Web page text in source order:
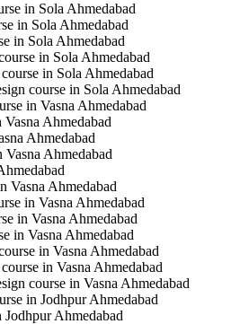
in Sola Ahmedabad
in Sola Ahmedabad
in Sola Ahmedabad
in Sola Ahmedabad
in Sola Ahmedabad
course in Sola Ahmedabad
in Vasna Ahmedabad
Ahmedabad
Ahmedabad
Ahmedabad
Vasna Ahmedabad
in Vasna Ahmedabad
in Vasna Ahmedabad
in Vasna Ahmedabad
in Vasna Ahmedabad
in Vasna Ahmedabad
course in Vasna Ahmedabad
in Jodhpur Ahmedabad
Ahmedabad